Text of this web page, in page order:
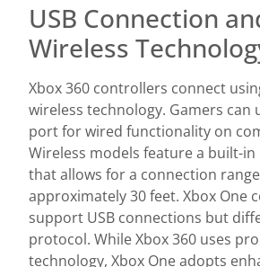
USB Connection
Wireless
Xbox 360 controllers connect
wireless technology. Gamers can
port for wired functionality on
Wireless models feature a built-
that allows for a connection
approximately 30 feet. Xbox One
support USB connections but
protocol. While Xbox 360 uses
technology, Xbox One adopts